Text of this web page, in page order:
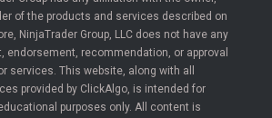
of the products and services described on
NinjaTrader Group, LLC does not have any
endorsement, recommendation, or approval
services. This website, along with all
provided by ClickAlgo, is intended for
purposes only. All content is